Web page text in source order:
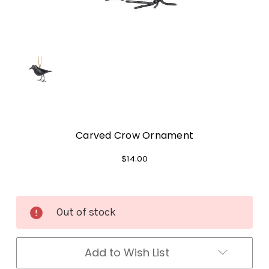
Carved Crow Ornament
$14.00
Stock:
Out of stock
Add to Wish List